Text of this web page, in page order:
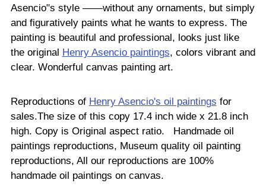
Asencio"s style ——without any ornaments, but simply
and figuratively paints what he wants to express. The
painting is beautiful and professional, looks just like
the original Henry Asencio paintings, colors vibrant and
clear. Wonderful canvas painting art.
Reproductions of Henry Asencio's oil paintings for
sales.The size of this copy 17.4 inch wide x 21.8 inch
high. Copy is Original aspect ratio. Handmade oil
paintings reproductions, Museum quality oil painting
reproductions, All our reproductions are 100%
handmade oil paintings on canvas.